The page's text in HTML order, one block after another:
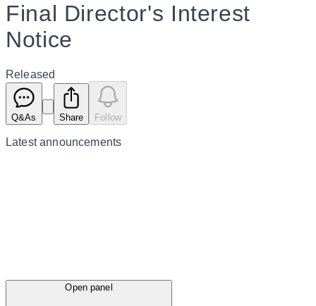
Final Director's Interest
Notice
Released
Q&As Share Follow
Latestannouncements
Open panel